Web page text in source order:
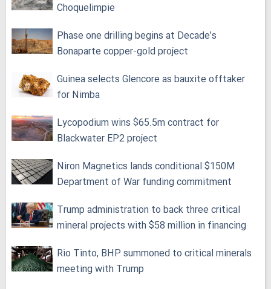
Choquelimpie
Phase one drilling begins at Decade’s
Bonaparte copper-gold project
Guinea selects Glencore as bauxite offtaker
for Nimba
Lycopodium wins $65.5m contract for
Blackwater EP2 project
Niron Magnetics lands conditional $150M
Department of War funding commitment
Trump administration to back three critical
mineral projects with $58 million in financing
Rio Tinto, BHP summoned to critical minerals
meeting with Trump